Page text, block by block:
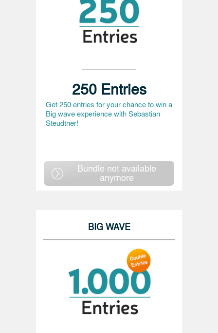
250 Entries
Get 250 entries for your chance to win a
Big wave experience with Sebastian
Steudtner!
Bundle not available
anymore
BIG WAVE